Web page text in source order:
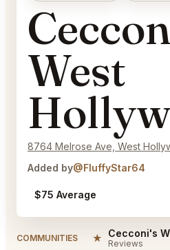
West
8764 Melrose Ave, West
Added by@FluffyStar64
$75 Average
COMMUNITIES ★ Reviews